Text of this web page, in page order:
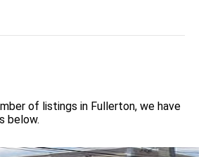
of listings in Fullerton, we have
below.